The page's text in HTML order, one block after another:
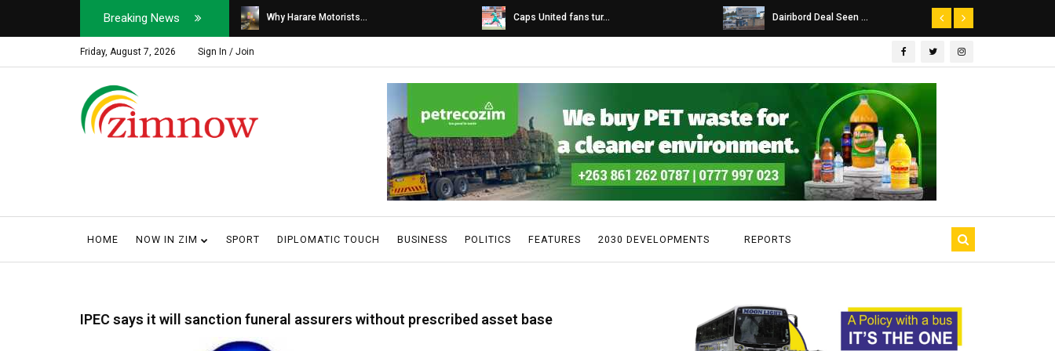
Breaking News
Soldier, Car Dealer ... Why Harare Motorists... Caps United fans tur... Dairibord Deal Seen ...
Friday, August 7, 2026 Sign In / Join
HOME NOW IN ZIM SPORT DIPLOMATIC TOUCH BUSINESS POLITICS FEATURES 2030 DEVELOPMENTS REPORTS
IPEC says it will sanction funeral assurers without prescribed asset base